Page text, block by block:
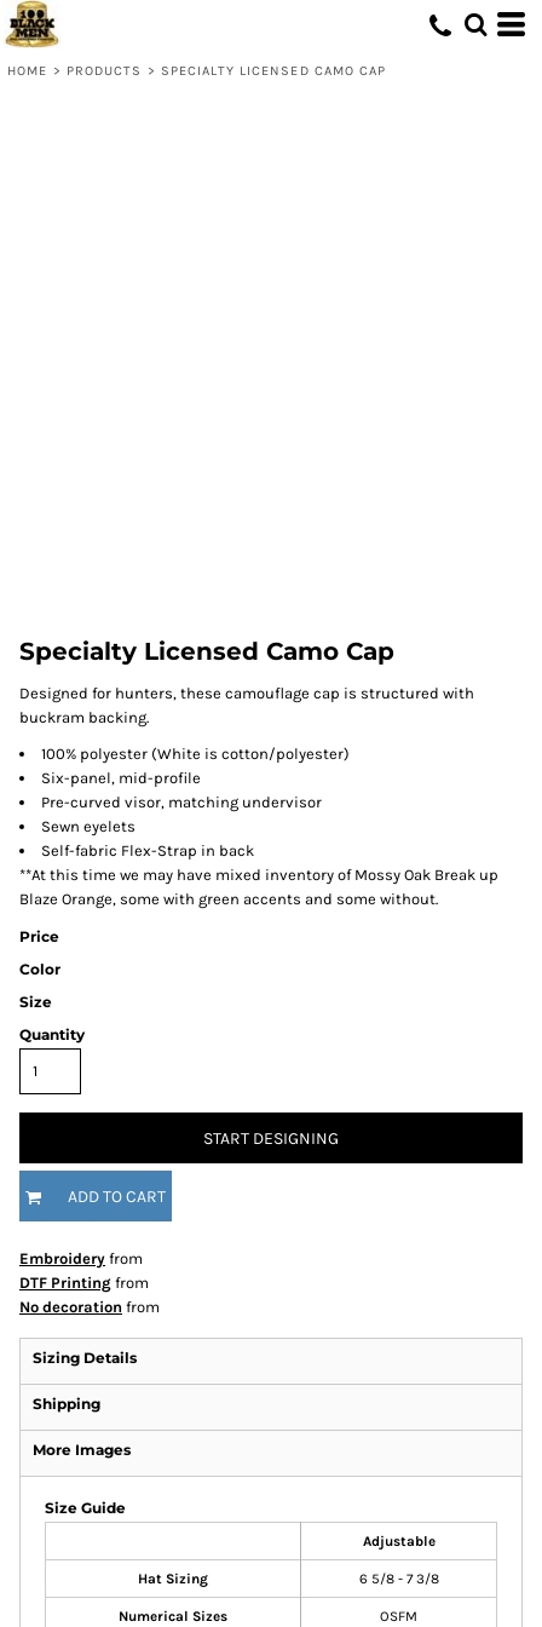
HOME > PRODUCTS > SPECIALTY LICENSED CAMO CAP
Specialty Licensed Camo Cap
Designed for hunters, these camouflage cap is structured with
buckram backing.
100% polyester (White is cotton/polyester)
Six-panel, mid-profile
Pre-curved visor, matching undervisor
Sewn eyelets
Self-fabric Flex-Strap in back
**At this time we may have mixed inventory of Mossy Oak Break up
Blaze Orange, some with green accents and some without.
Price
Color
Size
Quantity
START DESIGNING
ADD TO CART
Embroidery from
DTF Printing from
No decoration from
Sizing Details
Shipping
More Images
Size Guide
Adjustable
Hat Sizing 6 5/8 - 7 3/8
Numerical Sizes OSFM